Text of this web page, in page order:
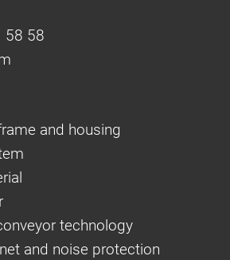
58 58
and housing
technology
and noise protection